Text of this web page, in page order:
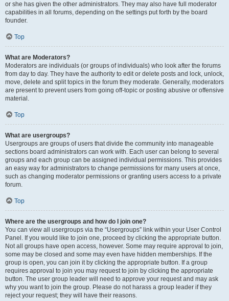
or she has given the other administrators. They may also have full moderator
capabilities in all forums, depending on the settings put forth by the board
founder.
Top
What are Moderators?
Moderators are individuals (or groups of individuals) who look after the forums
from day to day. They have the authority to edit or delete posts and lock, unlock,
move, delete and split topics in the forum they moderate. Generally, moderators
are present to prevent users from going off-topic or posting abusive or offensive
material.
Top
What are usergroups?
Usergroups are groups of users that divide the community into manageable
sections board administrators can work with. Each user can belong to several
groups and each group can be assigned individual permissions. This provides
an easy way for administrators to change permissions for many users at once,
such as changing moderator permissions or granting users access to a private
forum.
Top
Where are the usergroups and how do I join one?
You can view all usergroups via the “Usergroups” link within your User Control
Panel. If you would like to join one, proceed by clicking the appropriate button.
Not all groups have open access, however. Some may require approval to join,
some may be closed and some may even have hidden memberships. If the
group is open, you can join it by clicking the appropriate button. If a group
requires approval to join you may request to join by clicking the appropriate
button. The user group leader will need to approve your request and may ask
why you want to join the group. Please do not harass a group leader if they
reject your request; they will have their reasons.